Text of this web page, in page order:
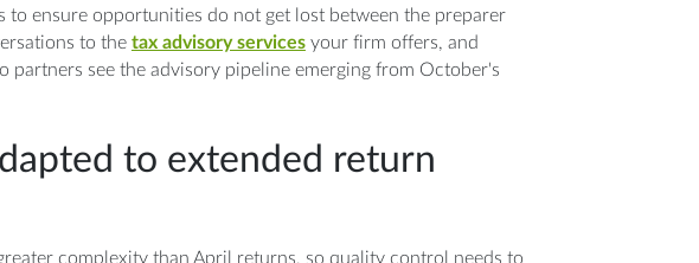
ensure opportunities do not get lost between the preparer
to the tax advisory servicesyour firm offers, and
partners see the advisory pipeline emerging from October's
to extended return
complexity than April returns, so quality control needs to